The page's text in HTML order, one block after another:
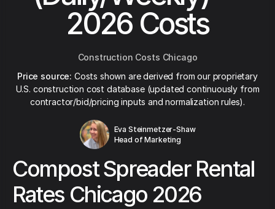
2026 Costs
Construction Costs Chicago
Price source: Costs shown are derived from our proprietary
U.S. construction cost database (updated continuously from
contractor/bid/pricing inputs and normalization rules).
Eva Steinmetzer-Shaw
Head of Marketing
Compost Spreader Rental
Rates Chicago 2026